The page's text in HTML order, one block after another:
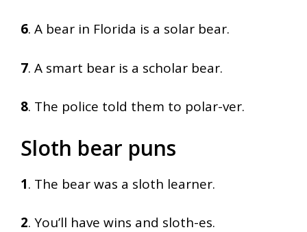
6. A bear in Florida is a solar bear.
7. A smart bear is a scholar bear.
8. The police told them to polar-ver.
Sloth bear puns
1. The bear was a sloth learner.
2. You’ll have wins and sloth-es.